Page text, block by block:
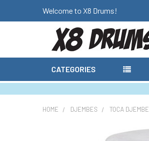
Welcome to X8 Drums!
CATEGORIES
HOME DJEMBES TOCA DJEMBE